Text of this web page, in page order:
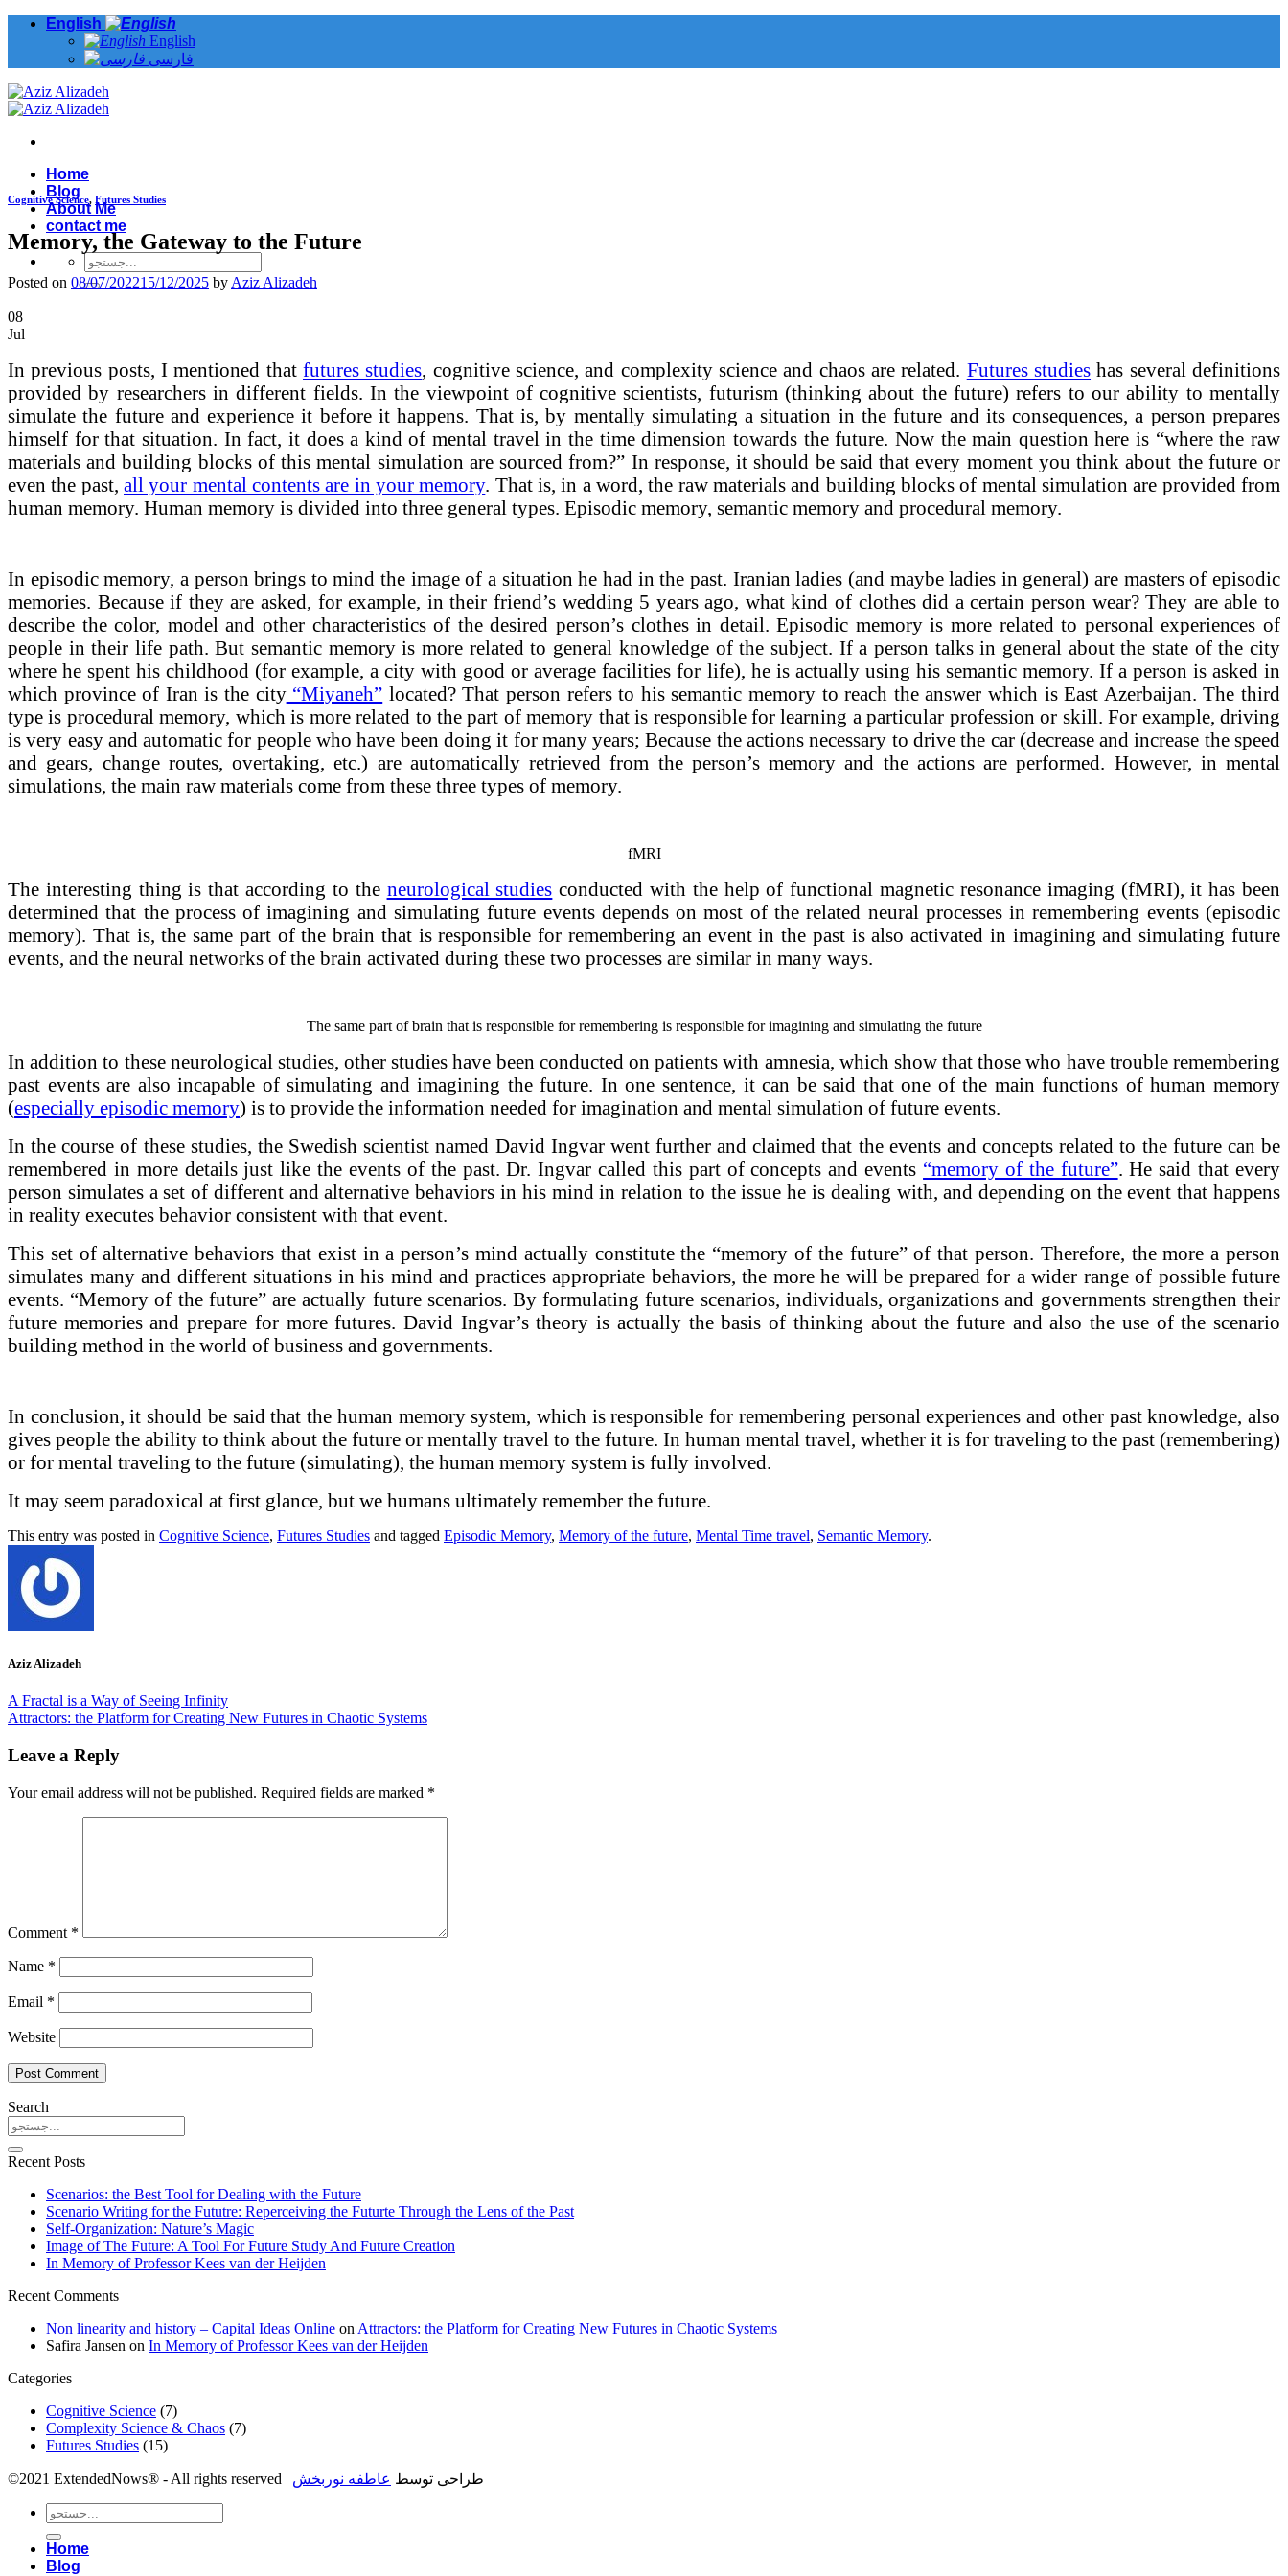
Skip
English
English
فارسی
Home
Blog
About Me
contact me
Cognitive Science, Futures Studies
Memory, the Gateway to the Future
Posted on 08/07/202215/12/2025 by Aziz Alizadeh
08
Jul
In previous posts, I mentioned that futures studies, cognitive science, and complexity science and chaos are related. Futures studies has several definitions
provided by researchers in different fields. In the viewpoint of cognitive scientists, futurism (thinking about the future) refers to our ability to mentally
simulate the future and experience it before it happens. That is, by mentally simulating a situation in the future and its consequences, a person prepares
himself for that situation. In fact, it does a kind of mental travel in the time dimension towards the future. Now the main question here is “where the raw
materials and building blocks of this mental simulation are sourced from?” In response, it should be said that every moment you think about the future or
even the past, all your mental contents are in your memory. That is, in a word, the raw materials and building blocks of mental simulation are provided from
human memory. Human memory is divided into three general types. Episodic memory, semantic memory and procedural memory.
In episodic memory, a person brings to mind the image of a situation he had in the past. Iranian ladies (and maybe ladies in general) are masters of episodic
memories. Because if they are asked, for example, in their friend’s wedding 5 years ago, what kind of clothes did a certain person wear? They are able to
describe the color, model and other characteristics of the desired person’s clothes in detail. Episodic memory is more related to personal experiences of
people in their life path. But semantic memory is more related to general knowledge of the subject. If a person talks in general about the state of the city
where he spent his childhood (for example, a city with good or average facilities for life), he is actually using his semantic memory. If a person is asked in
which province of Iran is the city“Miyaneh” located? That person refers to his semantic memory to reach the answer which is East Azerbaijan. The third
type is procedural memory, which is more related to the part of memory that is responsible for learning a particular profession or skill. For example, driving
is very easy and automatic for people who have been doing it for many years; Because the actions necessary to drive the car (decrease and increase the speed
and gears, change routes, overtaking, etc.) are automatically retrieved from the person’s memory and the actions are performed. However, in mental
simulations, the main raw materials come from these three types of memory.
fMRI
The interesting thing is that according to the neurological studies conducted with the help of functional magnetic resonance imaging (fMRI), it has been
determined that the process of imagining and simulating future events depends on most of the related neural processes in remembering events (episodic
memory). That is, the same part of the brain that is responsible for remembering an event in the past is also activated in imagining and simulating future
events, and the neural networks of the brain activated during these two processes are similar in many ways.
The same part of brain that is responsible for remembering is responsible for imagining and simulating the future
In addition to these neurological studies, other studies have been conducted on patients with amnesia, which show that those who have trouble remembering
past events are also incapable of simulating and imagining the future. In one sentence, it can be said that one of the main functions of human memory
(especially episodic memory) is to provide the information needed for imagination and mental simulation of future events.
In the course of these studies, the Swedish scientist named David Ingvar went further and claimed that the events and concepts related to the future can be
remembered in more details just like the events of the past. Dr. Ingvar called this part of concepts and events “memory of the future”. He said that every
person simulates a set of different and alternative behaviors in his mind in relation to the issue he is dealing with, and depending on the event that happens
in reality executes behavior consistent with that event.
This set of alternative behaviors that exist in a person’s mind actually constitute the “memory of the future” of that person. Therefore, the more a person
simulates many and different situations in his mind and practices appropriate behaviors, the more he will be prepared for a wider range of possible future
events. “Memory of the future” are actually future scenarios. By formulating future scenarios, individuals, organizations and governments strengthen their
future memories and prepare for more futures. David Ingvar’s theory is actually the basis of thinking about the future and also the use of the scenario
building method in the world of business and governments.
In conclusion, it should be said that the human memory system, which is responsible for remembering personal experiences and other past knowledge, also
gives people the ability to think about the future or mentally travel to the future. In human mental travel, whether it is for traveling to the past (remembering)
or for mental traveling to the future (simulating), the human memory system is fully involved.
It may seem paradoxical at first glance, but we humans ultimately remember the future.
This entry was posted in Cognitive Science, Futures Studies and tagged Episodic Memory, Memory of the future, Mental Time travel, Semantic Memory.
Aziz Alizadeh
A Fractal is a Way of Seeing Infinity
Attractors: the Platform for Creating New Futures in Chaotic Systems
Leave a Reply
Your email address will not be published. Required fields are marked *
Comment *
Name *
Email *
Website
Search
Recent Posts
Scenarios: the Best Tool for Dealing with the Future
Scenario Writing for the Fututre: Reperceiving the Futurte Through the Lens of the Past
Self-Organization: Nature’s Magic
Image of The Future: A Tool For Future Study And Future Creation
In Memory of Professor Kees van der Heijden
Recent Comments
Non linearity and history – Capital Ideas Online on Attractors: the Platform for Creating New Futures in Chaotic Systems
Safira Jansen on In Memory of Professor Kees van der Heijden
Categories
Cognitive Science (7)
Complexity Science & Chaos (7)
Futures Studies (15)
©2021 ExtendedNows® - All rights reserved | طراحی توسط عاطفه نوربخش
Home
Blog